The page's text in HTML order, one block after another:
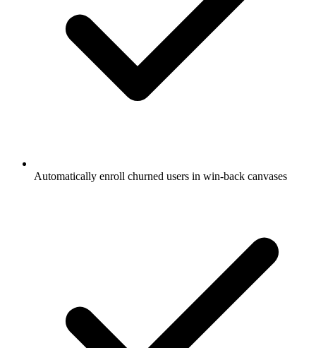
Automatically enroll churned users in win-back canvases